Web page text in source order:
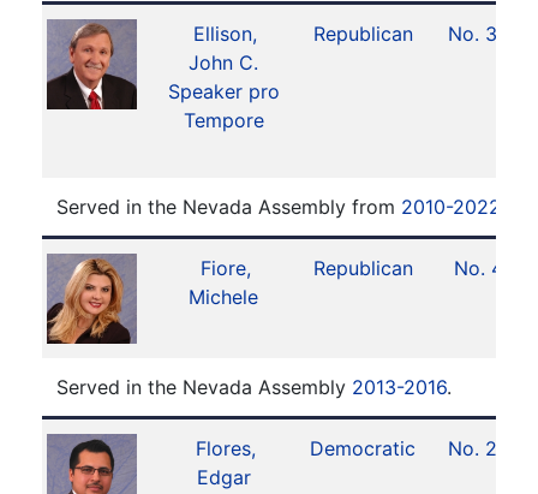
Ellison,
John C.
Speaker pro
Tempore
Republican No. 33
Served in the Nevada Assembly from 2010-2022
Fiore,
Michele
Republican No. 4
Served in the Nevada Assembly 2013-2016.
Flores,
Edgar
Democratic No. 28